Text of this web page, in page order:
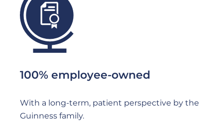
100% employee-owned
With a long-term, patient perspective by the
Guinness family.